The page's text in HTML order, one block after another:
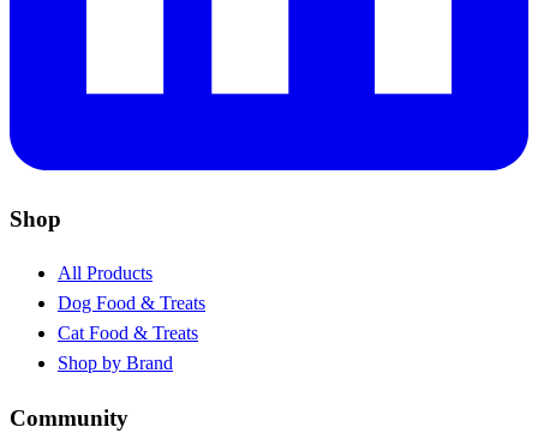
Shop
All Products
Dog Food & Treats
Cat Food & Treats
Shop by Brand
Community